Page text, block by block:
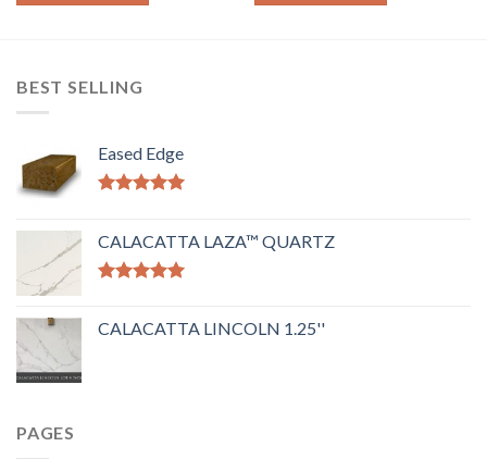
BEST SELLING
Eased Edge
CALACATTA LAZA™ QUARTZ
CALACATTA LINCOLN 1.25''
PAGES